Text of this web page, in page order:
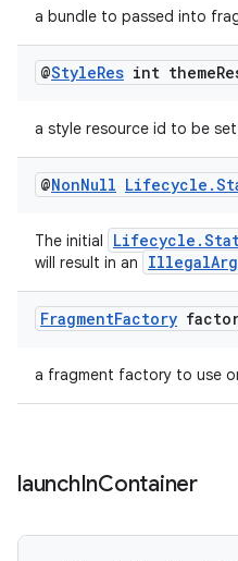
a bundle to passed into
@StyleRes int theme
a style resource id to be
@NonNull Lifecycle .
The initial
will result in an
FragmentFactory
a fragment factory to use
launchInContainer